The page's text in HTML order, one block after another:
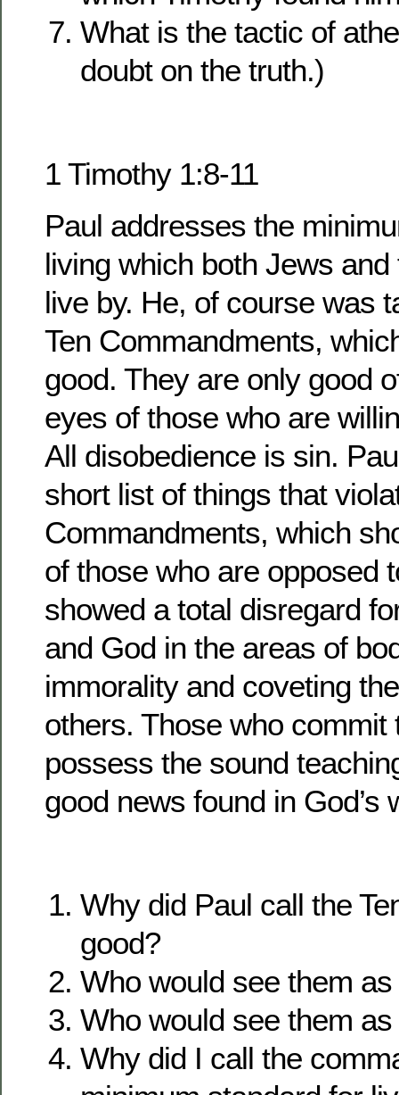
What is the tactic of
doubt on the truth.)
1 Timothy 1:8-11
Paul addresses the
living which both Jews
live by. He, of course was
Ten Commandments,
good. They are only good
eyes of those who are
All disobedience is sin.
short list of things that
Commandments, which
of those who are opposed
showed a total disregard
and God in the areas of
immorality and coveting
others. Those who commit
possess the sound
good news found in God’s
Why did Paul call the
good?
Who would see them
Who would see them as
Why did I call the